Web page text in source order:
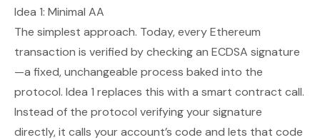
Idea 1: Minimal AA
The simplest approach. Today, every Ethereum
transaction is verified by checking an ECDSA signature
—a fixed, unchangeable process baked into the
protocol. Idea 1 replaces this with a smart contract call.
Instead of the protocol verifying your signature
directly, it calls your account’s code and lets that code